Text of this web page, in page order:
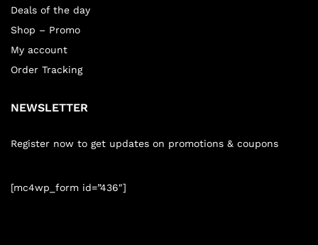
Deals of the day
Shop – Promo
My account
Order Tracking
NEWSLETTER
Register now to get updates on promotions & coupons
[mc4wp_form id=”436″]